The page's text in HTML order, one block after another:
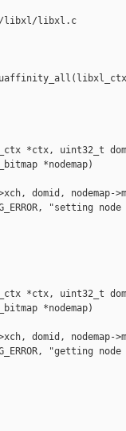
libxl/libxl.c
*ctx, uint32_t
*nodemap)
domid, nodemap-
"setting
*ctx, uint32_t
*nodemap)
domid, nodemap-
"getting